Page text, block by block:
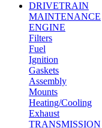
DRIVETRAIN
MAINTENANCE
ENGINE
Filters
Fuel
Ignition
Gaskets
Assembly
Mounts
Heating/Cooling
Exhaust
TRANSMISSION